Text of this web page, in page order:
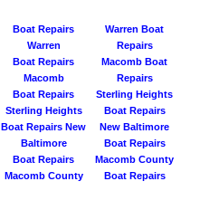
Boat Repairs
Warren
Warren Boat
Repairs
Boat Repairs
Macomb
Macomb Boat
Repairs
Boat Repairs
Sterling Heights
Sterling Heights
Boat Repairs
Boat Repairs New
Baltimore
New Baltimore
Boat Repairs
Boat Repairs
Macomb County
Macomb County
Boat Repairs